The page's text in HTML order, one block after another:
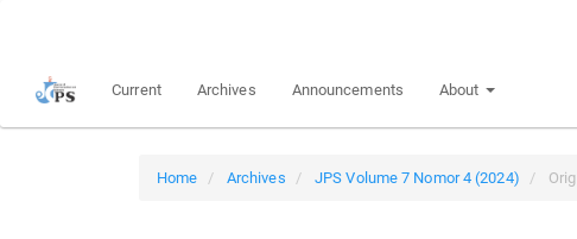
content
Current Archives Announcements About
Home Archives JPS Volume 7 Nomor 4 (2024)